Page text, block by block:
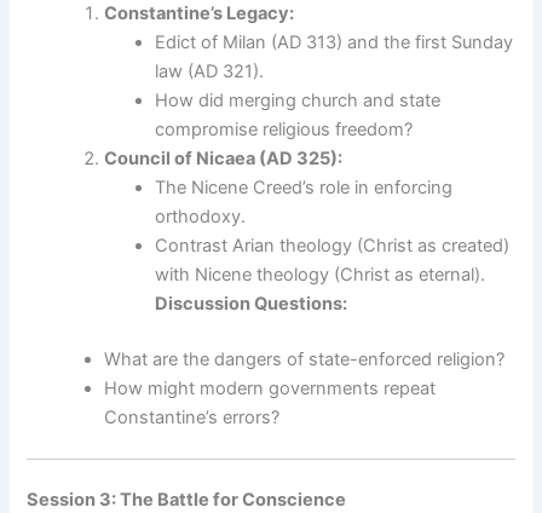
Constantine’s Legacy:
Edict of Milan (AD 313) and the first Sunday
law (AD 321).
How did merging church and state
compromise religious freedom?
Council of Nicaea (AD 325):
The Nicene Creed’s role in enforcing
orthodoxy.
Contrast Arian theology (Christ as created)
with Nicene theology (Christ as eternal).
Discussion Questions:
What are the dangers of state-enforced religion?
How might modern governments repeat
Constantine’s errors?
Session 3: The Battle for Conscience